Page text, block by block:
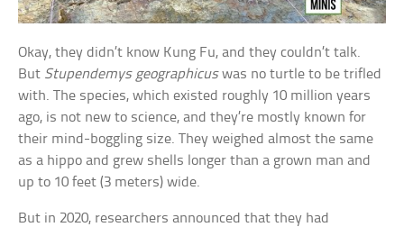
Okay, they didn’t know Kung Fu, and they couldn’t talk.
But Stupendemys geographicuswas no turtle to be trifled
with. The species, which existed roughly 10 million years
ago, is not new to science, and they’re mostly known for
their mind-boggling size. They weighed almost the same
as a hippo and grew shells longer than a grown man and
up to 10 feet (3 meters) wide.
But in 2020, researchers announced that they had